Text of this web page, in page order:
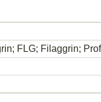
FLG; Filaggrin;